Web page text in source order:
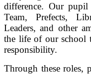
difference. Our
Team, Prefects,
Leaders, and other
the life of our school
responsibility.
Through these roles,